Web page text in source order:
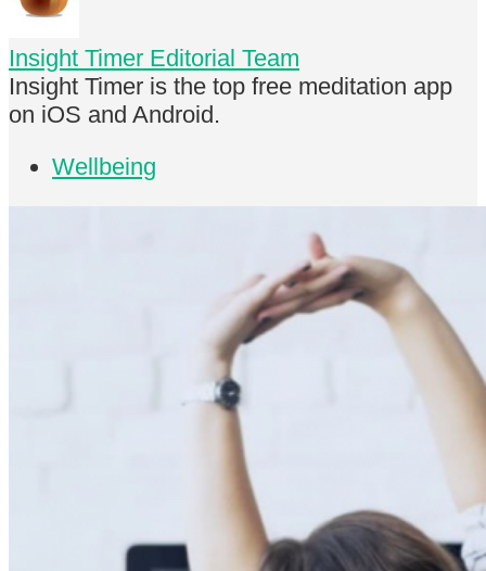
Insight Timer Editorial Team
Insight Timer is the top free meditation app
on iOS and Android.
Wellbeing